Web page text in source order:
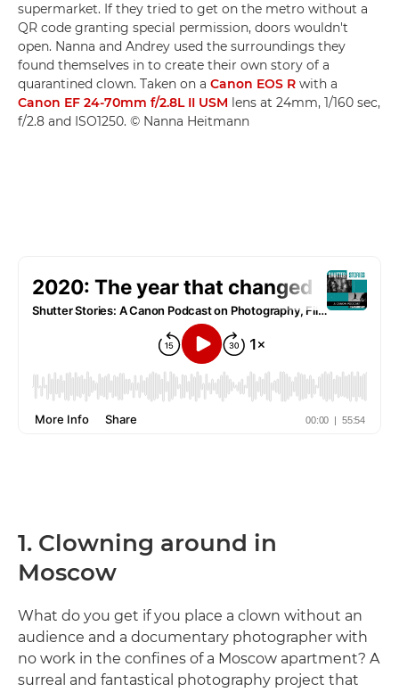
supermarket. If they tried to get on the metro without a
QR code granting special permission, doors wouldn't
open. Nanna and Andrey used the surroundings they
found themselves in to create their own story of a
quarantined clown. Taken on a Canon EOS R with a
Canon EF 24-70mm f/2.8L II USM lens at 24mm, 1/160 sec,
f/2.8 and ISO1250. © Nanna Heitmann
1. Clowning around in
Moscow
What do you get if you place a clown without an
audience and a documentary photographer with
no work in the confines of a Moscow apartment? A
surreal and fantastical photography project that